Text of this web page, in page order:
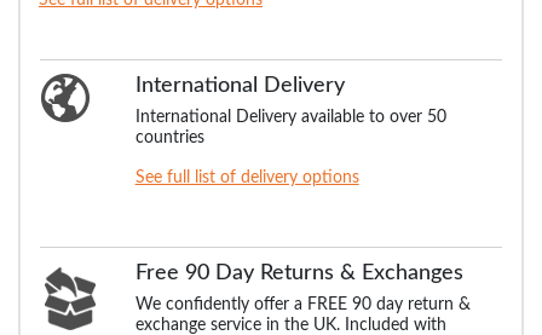
International Delivery
International Delivery available to over 50
countries
See full list of delivery options
Free 90 Day Returns & Exchanges
We confidently offer a FREE 90 day return &
exchange service in the UK. Included with